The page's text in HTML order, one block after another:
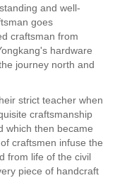
and well-
goes
craftsman from
hardware
journey north and
strict teacher when
craftsmanship
which then became
craftsmen infuse the
from life of the civil
piece of handcraft